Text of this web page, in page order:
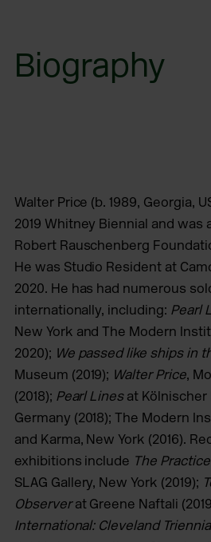
Biography
Walter Price (b. 1989, Georgia,
2019 Whitney Biennial and
Robert Rauschenberg
He was Studio Resident at
2020. He has had numerous
internationally, including: Pearl
New York and The Modern
2020); We passed like ships in
Museum (2019); Walter Price,
(2018); Pearl Linesat Kölnischer
Germany (2018); The Modern
and Karma, New York (2016).
exhibitions include The
SLAG Gallery, New York (2019);
Observerat Greene Naftali
International: Cleveland